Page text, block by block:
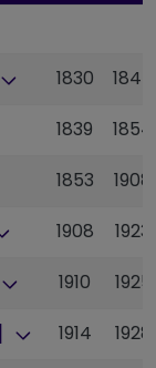
1830 1845
1839 1854
1853 1908
1908 1923
1910 1925
1914 1928